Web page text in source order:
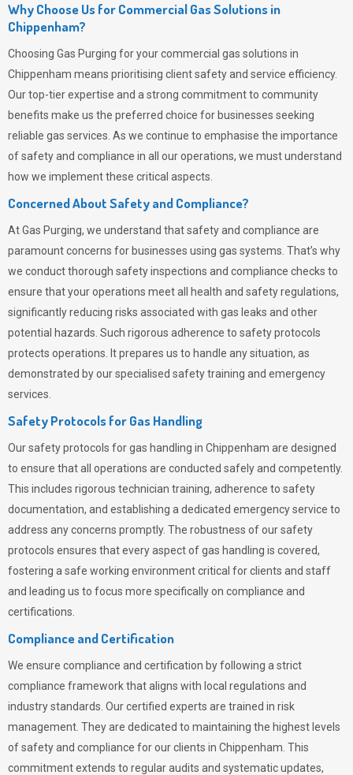
Why Choose Us for Commercial Gas Solutions in
Chippenham?
Choosing Gas Purging for your commercial gas solutions in
Chippenham means prioritising client safety and service efficiency.
Our top-tier expertise and a strong commitment to community
benefits make us the preferred choice for businesses seeking
reliable gas services. As we continue to emphasise the importance
of safety and compliance in all our operations, we must understand
how we implement these critical aspects.
Concerned About Safety and Compliance?
AtGas Purging, we understand that safety and compliance are
paramount concerns for businesses using gas systems. That’s why
we conduct thorough safety inspections and compliance checks to
ensure that your operations meet all health and safety regulations,
significantly reducing risks associated with gas leaks and other
potential hazards. Such rigorous adherence to safety protocols
protects operations. It prepares us to handle any situation, as
demonstrated by our specialised safety training and emergency
services.
Safety Protocols for Gas Handling
Our safety protocols for gas handling in Chippenham are designed
to ensure that all operations are conducted safely and competently.
This includes rigorous technician training, adherence to safety
documentation, and establishing a dedicated emergency service to
address any concerns promptly. The robustness of our safety
protocols ensures that every aspect of gas handling is covered,
fostering a safe working environment critical for clients and staff
and leading us to focus more specifically on compliance and
certifications.
Compliance and Certification
We ensure compliance and certification by following a strict
compliance framework that aligns with local regulations and
industry standards. Our certified experts are trained in risk
management. They are dedicated to maintaining the highest levels
of safety and compliance for our clients in Chippenham. This
commitment extends to regular audits and systematic updates,